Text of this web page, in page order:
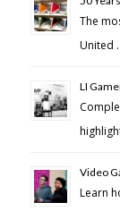
The
United
LI
Video
Learn